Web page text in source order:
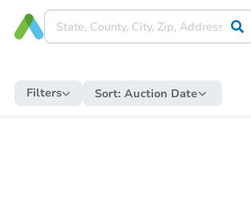
Filters Sort: Auction Date